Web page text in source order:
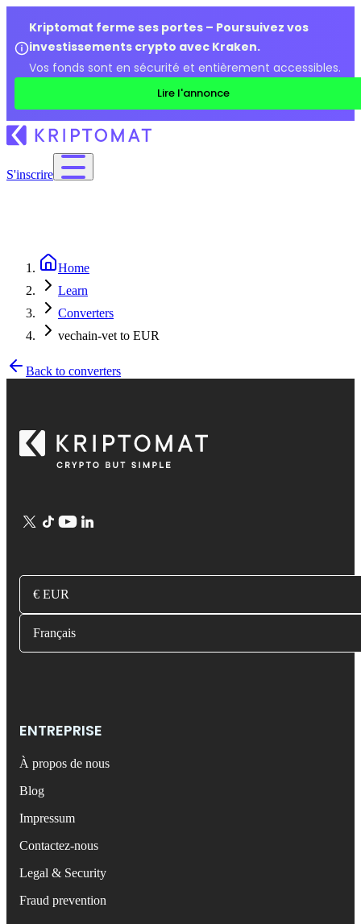
Kriptomat ferme ses portes – Poursuivez vos
investissements crypto avec Kraken.
Vos fonds sont en sécurité et entièrement accessibles.
Lire l'annonce
S'inscrire
Home
Learn
Converters
vechain-vet to EUR
Back to converters
€ EUR
Français
ENTREPRISE
À propos de nous
Blog
Impressum
Contactez-nous
Legal & Security
Fraud prevention